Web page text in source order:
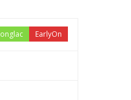
EarlyOn